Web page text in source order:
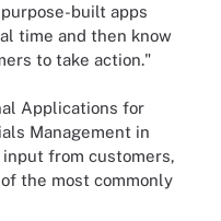
built apps
time and then know
to take action."
Applications for
Management in
from customers,
the most commonly